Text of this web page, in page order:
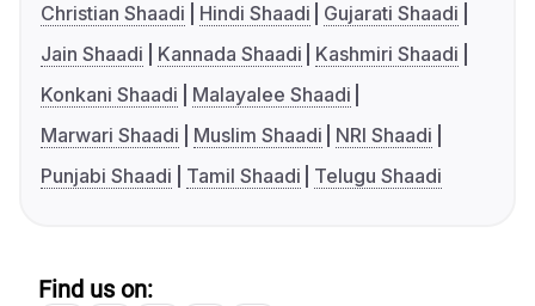
Christian Shaadi
Hindi Shaadi
Gujarati Shaadi
Jain Shaadi
Kannada Shaadi
Kashmiri Shaadi
Konkani Shaadi
Malayalee Shaadi
Marwari Shaadi
Muslim Shaadi
NRI Shaadi
Punjabi Shaadi
Tamil Shaadi Telugu Shaadi
Find us on: